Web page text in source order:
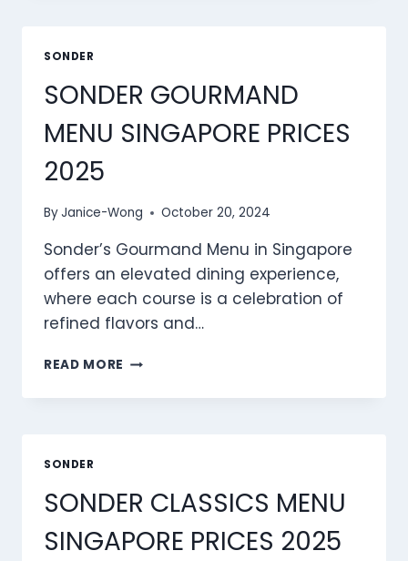
SONDER
SONDER GOURMAND
MENU SINGAPORE PRICES
2025
ByJanice-Wong October 20, 2024
Sonder’s Gourmand Menu in Singapore
offers an elevated dining experience,
where each course is a celebration of
refined flavors and…
READ MORE SONDER GOURMAND
SINGAPORE
SONDER
SONDER CLASSICS MENU
SINGAPORE PRICES 2025